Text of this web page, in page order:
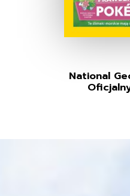
National